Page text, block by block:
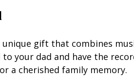
gift that combines
your dad and have the
a cherished family memory.